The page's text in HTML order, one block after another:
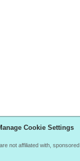
Cookie Settings
not affiliated with,